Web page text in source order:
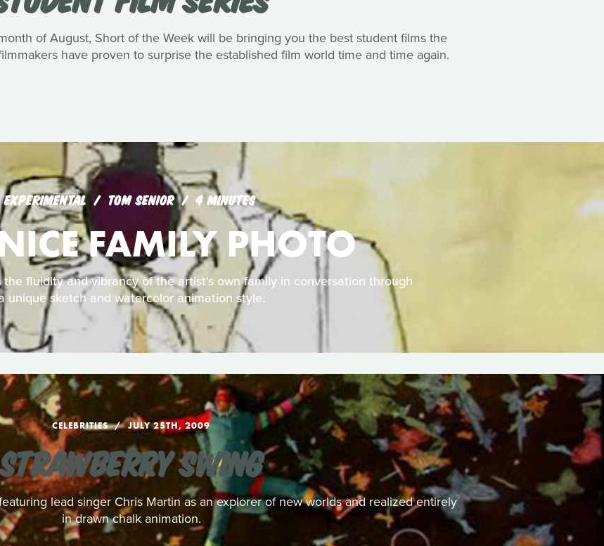
of August, Short of the Week will be bringing you the best student films the
have proven to surprise the established film world time and time again.
EXPERIMENTAL TOM SENIOR 4 MINUTES
FAMILY PHOTO
fluidity and vibrancy of the artist's own family in conversation through
unique sketch and watercolor animation style.
CELEBRITIES JULY 25TH, 2009
STRAWBERRY SWING
lead singer Chris Martin as an explorer of new worlds and realized entirely
in drawn chalk animation.